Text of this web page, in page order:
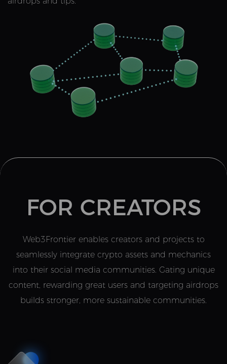
FOR CREATORS
Web3Frontier enables creators and projects to
seamlessly integrate crypto assets and mechanics
into their social media communities. Gating unique
content, rewarding great users and targeting airdrops
builds stronger, more sustainable communities.